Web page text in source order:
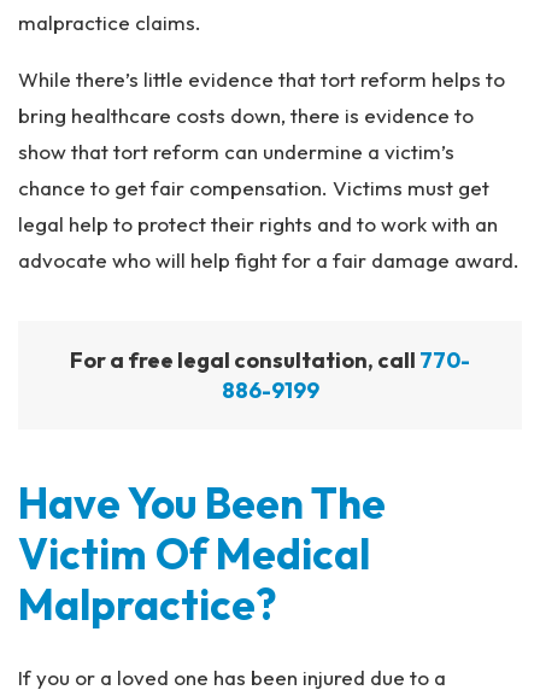
malpractice claims.
While there’s little evidence that tort reform helps to
bring healthcare costs down, there is evidence to
show that tort reform can undermine a victim’s
chance to get fair compensation. Victims must get
legal help to protect their rights and to work with an
advocate who will help fight for a fair damage award.
For a free legal consultation, call 770-
886-9199
Have You Been The
Victim Of Medical
Malpractice?
If you or a loved one has been injured due to a